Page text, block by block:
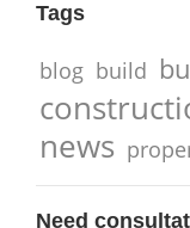
Tags
blog build
news
Need